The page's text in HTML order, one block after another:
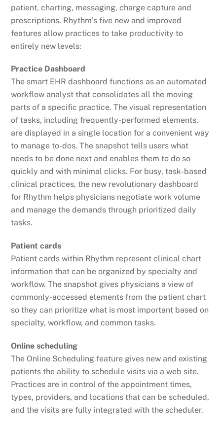
patient, charting, messaging, charge capture and
prescriptions. Rhythm’s five new and improved
features allow practices to take productivity to
entirely new levels:
Practice Dashboard
The smart EHR dashboard functions as an automated
workflow analyst that consolidates all the moving
parts of a specific practice. The visual representation
of tasks, including frequently-performed elements,
are displayed in a single location for a convenient way
to manage to-dos. The snapshot tells users what
needs to be done next and enables them to do so
quickly and with minimal clicks. For busy, task-based
clinical practices, the new revolutionary dashboard
for Rhythm helps physicians negotiate work volume
and manage the demands through prioritized daily
tasks.
Patient cards
Patient cards within Rhythm represent clinical chart
information that can be organized by specialty and
workflow. The snapshot gives physicians a view of
commonly-accessed elements from the patient chart
so they can prioritize what is most important based on
specialty, workflow, and common tasks.
Online scheduling
The Online Scheduling feature gives new and existing
patients the ability to schedule visits via a web site.
Practices are in control of the appointment times,
types, providers, and locations that can be scheduled,
and the visits are fully integrated with the scheduler.